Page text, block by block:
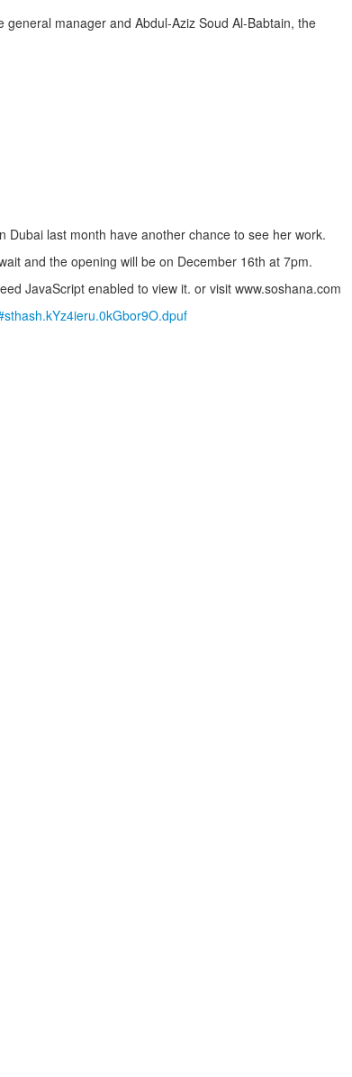
manager and Abdul-Aziz Soud Al-Babtain, the
last month have another chance to see her work.
and the opening will be on December 16th at 7pm.
JavaScript enabled to view it. or visit www.soshana.com